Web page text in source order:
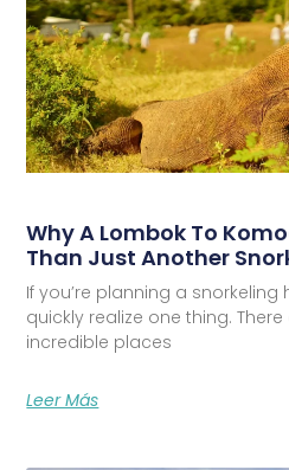
Why A Lombok To
Than Just Another
If you’re planning a snorkeling
quickly realize one thing.
incredible places
Leer Más